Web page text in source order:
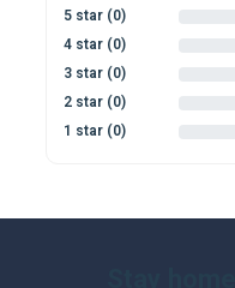
5 star (0)
4 star (0)
3 star (0)
2 star (0)
1 star (0)